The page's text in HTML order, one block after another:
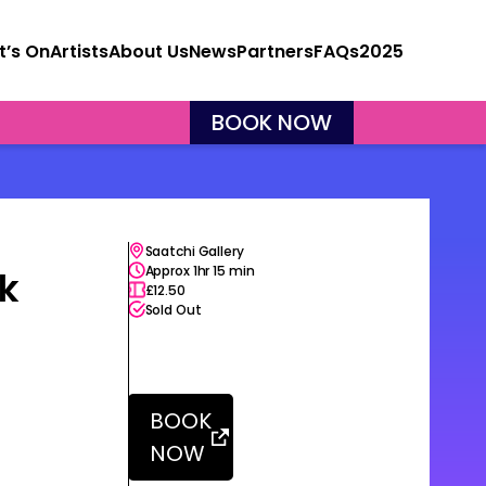
OnArtistsAbout UsNewsPartnersFAQs2025
BOOK NOW
Saatchi Gallery
Approx 1hr 15 min
£12.50
Sold Out
BOOK
NOW